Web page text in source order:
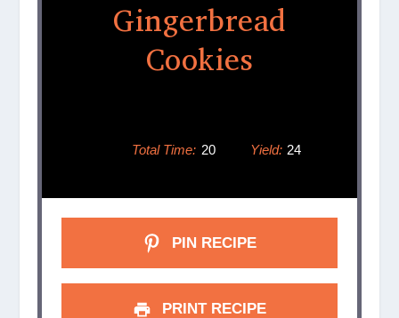
Gingerbread
Cookies
Total Time: 20 Yield: 24
PIN RECIPE
PRINT RECIPE